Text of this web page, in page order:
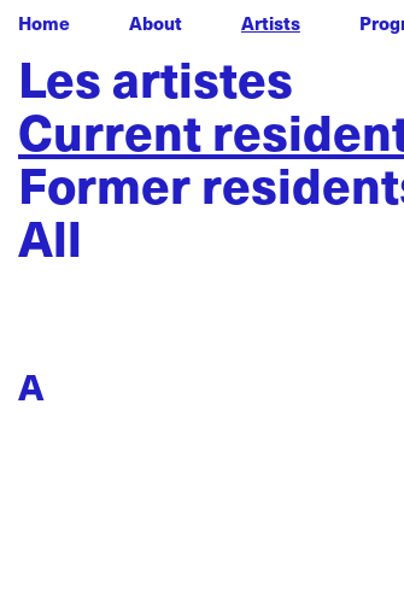
Home About Artists
Les artistes
Current
Former
All
A